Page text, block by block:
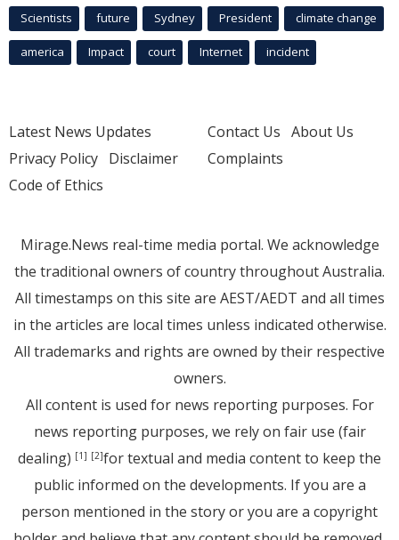
Scientists future Sydney President climate change
america Impact court Internet incident
Latest News Updates
Privacy Policy Disclaimer
Code of Ethics
Contact Us About Us
Complaints
Mirage.News real-time media portal. We acknowledge
the traditional owners of country throughout Australia.
All timestamps on this site are AEST/AEDT and all times
in the articles are local times unless indicated otherwise.
All trademarks and rights are owned by their respective
owners.
All content is used for news reporting purposes. For
news reporting purposes, we rely on fair use (fair
dealing) [1] [2]for textual and media content to keep the
public informed on the developments. If you are a
person mentioned in the story or you are a copyright